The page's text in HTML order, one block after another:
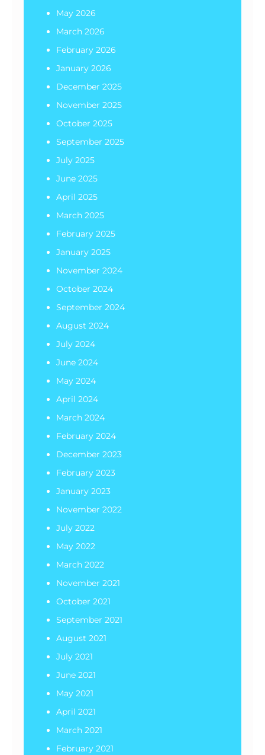
May 2026
March 2026
February 2026
January 2026
December 2025
November 2025
October 2025
September 2025
July 2025
June 2025
April 2025
March 2025
February 2025
January 2025
November 2024
October 2024
September 2024
August 2024
July 2024
June 2024
May 2024
April 2024
March 2024
February 2024
December 2023
February 2023
January 2023
November 2022
July 2022
May 2022
March 2022
November 2021
October 2021
September 2021
August 2021
July 2021
June 2021
May 2021
April 2021
March 2021
February 2021